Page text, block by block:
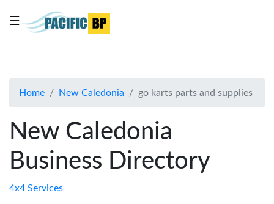
About
Advertise
Contact
Us
☰
Home New Caledonia go karts parts and supplies
New Caledonia
Business Directory
4x4 Services